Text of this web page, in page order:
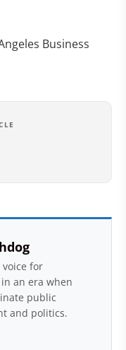
Business
voice for
an era when
public
and politics.